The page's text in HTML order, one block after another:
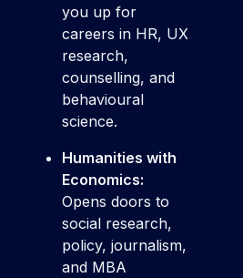
you up for
careers in HR, UX
research,
counselling, and
behavioural
science.
Humanities with
Economics:
Opens doors to
social research,
policy, journalism,
and MBA